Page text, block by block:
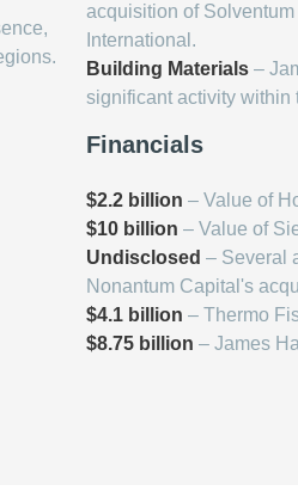
acquisition of
International.
Building Materials –
significant activity within
Financials
$2.2 billion – Value of
$10 billion – Value of
Undisclosed – Several
Nonantum Capital's
$4.1 billion – Thermo
$8.75 billion – James